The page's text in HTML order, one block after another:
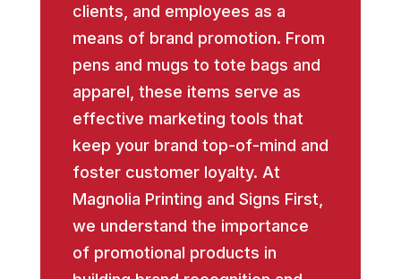
clients, and employees as a
means of brand promotion. From
pens and mugs to tote bags and
apparel, these items serve as
effective marketing tools that
keep your brand top-of-mind and
foster customer loyalty. At
Magnolia Printing and Signs First,
we understand the importance
of promotional products in